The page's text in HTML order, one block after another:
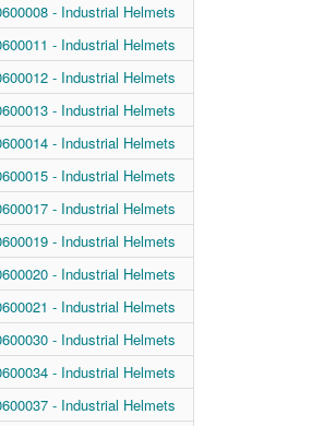
- Industrial Helmets
- Industrial Helmets
- Industrial Helmets
- Industrial Helmets
- Industrial Helmets
- Industrial Helmets
- Industrial Helmets
- Industrial Helmets
- Industrial Helmets
- Industrial Helmets
- Industrial Helmets
- Industrial Helmets
- Industrial Helmets